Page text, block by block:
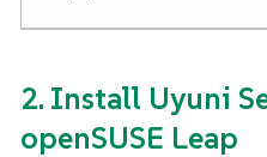
2. Install Uyuni
openSUSE Leap